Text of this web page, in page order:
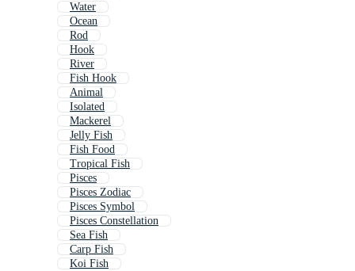
Water
Ocean
Rod
Hook
River
Fish Hook
Animal
Isolated
Mackerel
Jelly Fish
Fish Food
Tropical Fish
Pisces
Pisces Zodiac
Pisces Symbol
Pisces Constellation
Sea Fish
Carp Fish
Koi Fish